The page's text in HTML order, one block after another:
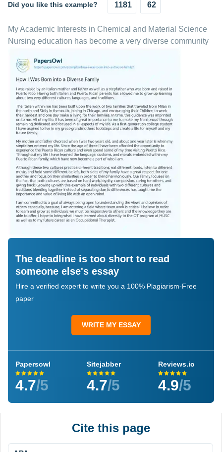
Did you like this example? 1181 62
My Academic Interests in Chemical and Material Science
Nursing education has become a very diverse community
The deadline is too short to read
someone else's essay
Hire a verified expert to write you a 100% Plagiarism-Free
paper
WRITE MY ESSAY
Papersowl
4.7/5
Sitejabber
4.7/5
Reviews.io
4.9/5
Cite this page